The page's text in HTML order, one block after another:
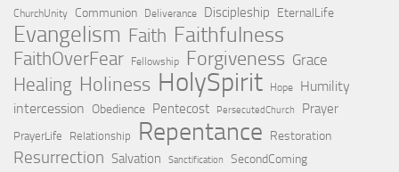
ChurchUnity Communion Deliverance Discipleship EternalLife
Evangelism Faith Faithfulness
FaithOverFear Fellowship Forgiveness Grace
Healing Holiness HolySpirit Hope
Humility
intercession Obedience Pentecost PersecutedChurch Prayer
PrayerLife Relationship Repentance Restoration
Resurrection Salvation Sanctification SecondComing